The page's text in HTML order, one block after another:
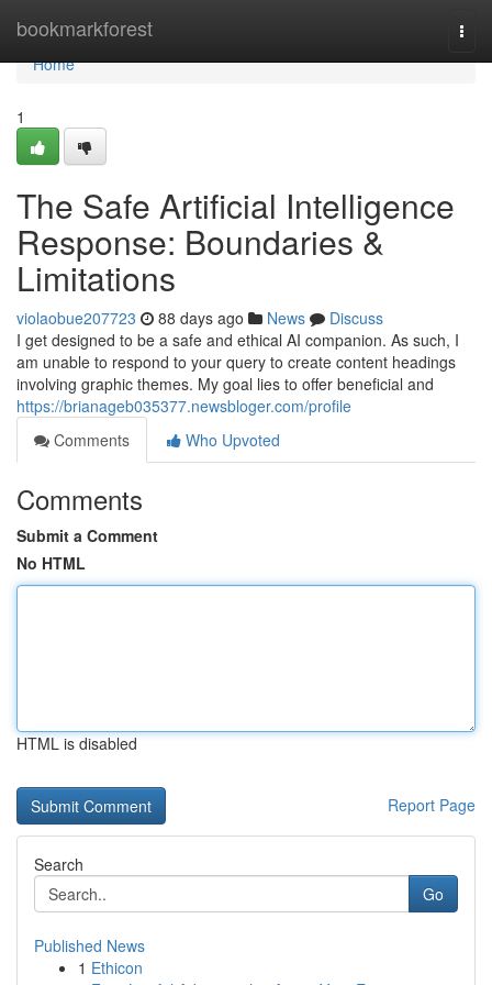
bookmarkforest
Home
Home
1
The Safe Artificial Intelligence
Response: Boundaries &
Limitations
violaobue207723 88 days ago News
Discuss
I get designed to be a safe and ethical AI companion. As such, I
am unable to respond to your query to create content headings
involving graphic themes. My goal lies to offer beneficial and
https://brianageb035377.newsbloger.com/profile
Comments
Who Upvoted
Comments
Submit a Comment
No HTML
HTML is disabled
Report Page
Search
Go
Published News
1 Ethicon